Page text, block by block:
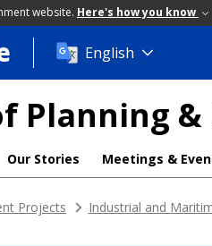
website. Here's how you know
English
Planning
Our Stories Meetings &
Projects Industrial and